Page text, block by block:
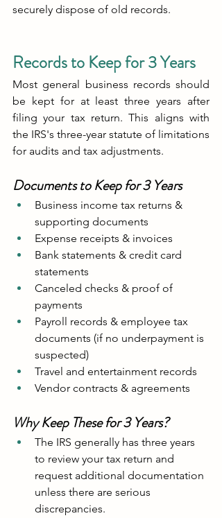
securely dispose of old records.
Records to Keep for 3 Years
Most general business records should
be kept for at least three years after
filing your tax return. This aligns with
the IRS's three-year statute of limitations
for audits and tax adjustments.
Documents to Keep for 3 Years
Business income tax returns &
supporting documents
Expense receipts & invoices
Bank statements & credit card
statements
Canceled checks & proof of
payments
Payroll records & employee tax
documents (if no underpayment is
suspected)
Travel and entertainment records
Vendor contracts & agreements
Why Keep These for 3 Years?
The IRS generally has three years
to review your tax return and
request additional documentation
unless there are serious
discrepancies.